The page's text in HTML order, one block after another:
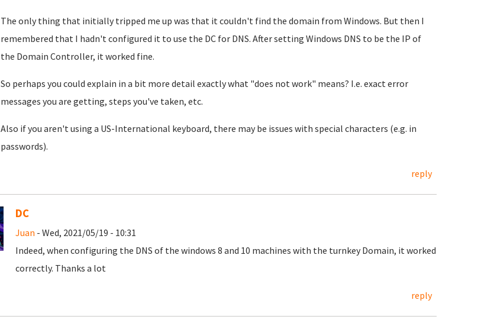
The only thing that initially tripped me up was that it couldn't find the domain from Windows. But then I
remembered that I hadn't configured it to use the DC for DNS. After setting Windows DNS to be the IP of
the Domain Controller, it worked fine.
So perhaps you could explain in a bit more detail exactly what "does not work" means? I.e. exact error
messages you are getting, steps you've taken, etc.
Also if you aren't using a US-International keyboard, there may be issues with special characters (e.g. in
passwords).
reply
DC
Juan - Wed, 2021/05/19 - 10:31
Indeed, when configuring the DNS of the windows 8 and 10 machines with the turnkey Domain, it worked
correctly. Thanks a lot
reply